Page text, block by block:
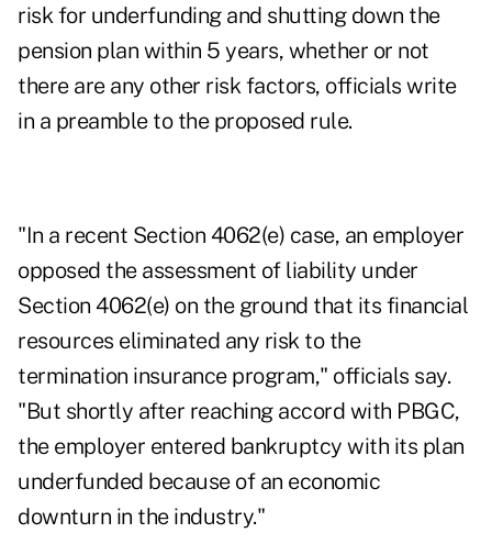
risk for underfunding and shutting down the
pension plan within 5 years, whether or not
there are any other risk factors, officials write
in a preamble to the proposed rule.
"In a recent Section 4062(e) case, an employer
opposed the assessment of liability under
Section 4062(e) on the ground that its financial
resources eliminated any risk to the
termination insurance program," officials say.
"But shortly after reaching accord with PBGC,
the employer entered bankruptcy with its plan
underfunded because of an economic
downturn in the industry."